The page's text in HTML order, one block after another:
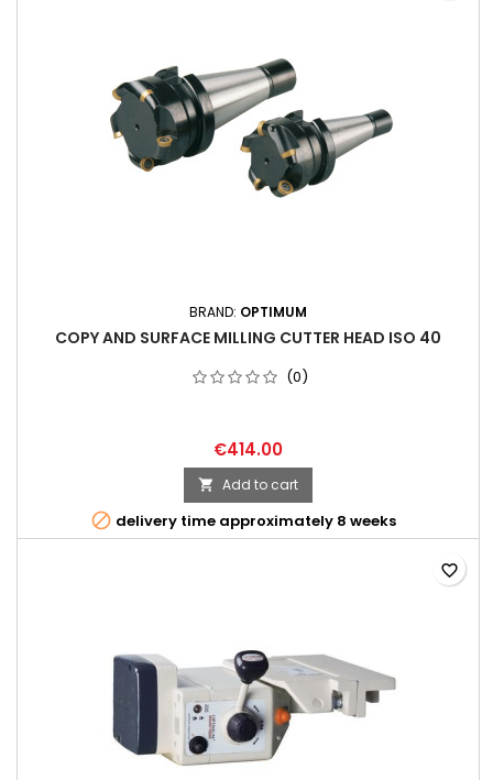
BRAND: OPTIMUM
COPY AND SURFACE MILLING CUTTER HEAD ISO 40
(0)
€414.00
 Add to cart
 delivery time approximately 8 weeks
favorite_border